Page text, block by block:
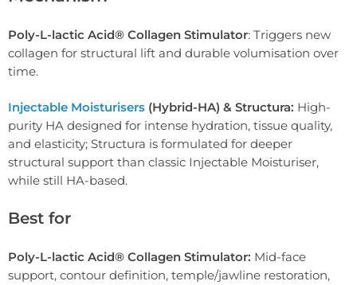
Poly-L-lactic Acid® Collagen Stimulator: Triggers new
collagen for structural lift and durable volumisation over
time.
Injectable Moisturisers (Hybrid-HA) & Structura: High-
purity HA designed for intense hydration, tissue quality,
and elasticity; Structura is formulated for deeper
structural support than classic Injectable Moisturiser,
while still HA-based.
Best for
Poly-L-lactic Acid® Collagen Stimulator: Mid-face
support, contour definition, temple/jawline restoration,